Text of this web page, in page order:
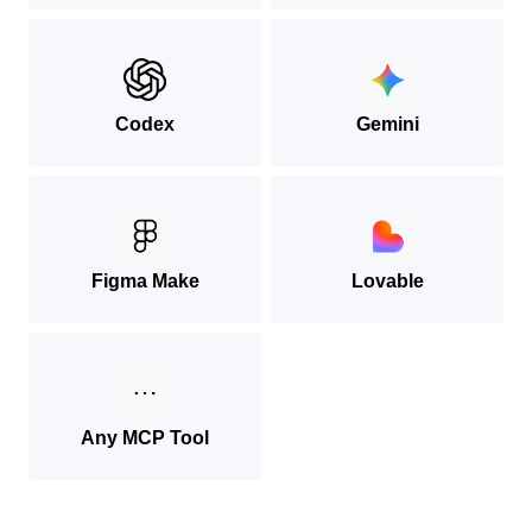
Codex Gemini
Figma Make Lovable
Any MCP Tool